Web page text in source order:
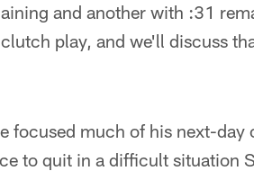
and another with :31
play, and we'll discuss
focused much of his next-day
to quit in a difficult situation